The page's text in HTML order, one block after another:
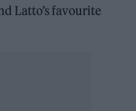
Latto’s favourite